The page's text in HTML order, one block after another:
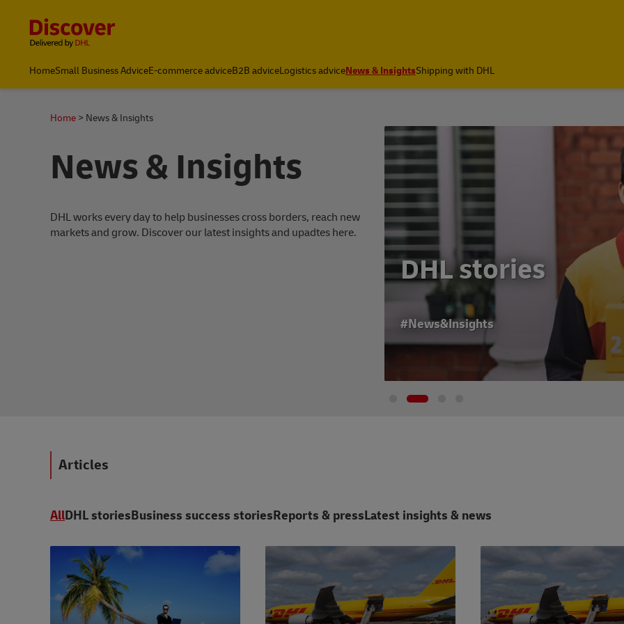
HomeSmall Business AdviceE-commerce adviceB2B adviceLogistics adviceNews & InsightsShipping with DHL
Home News & Insights
News & Insights
DHL works every day to help businesses cross borders, reach new
markets and grow. Discover our latest insights and upadtes here.
DHL stories
#News&Insights
Articles
AllDHL storiesBusiness success storiesReports & pressLatest insights & news